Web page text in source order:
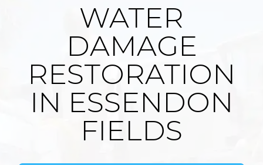
WATER
DAMAGE
RESTORATION
IN ESSENDON
FIELDS